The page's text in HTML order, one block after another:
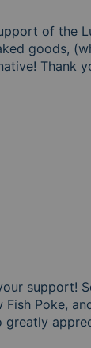
of the
goods,
Thank
support!
Fish Poke,
greatly